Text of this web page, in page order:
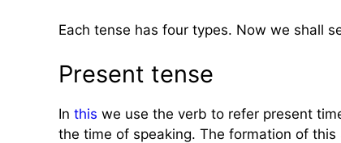
Each tense has four types. Now we shall
Present tense
In this we use the verb to refer present
the time of speaking. The formation of this